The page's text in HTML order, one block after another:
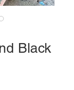
Black